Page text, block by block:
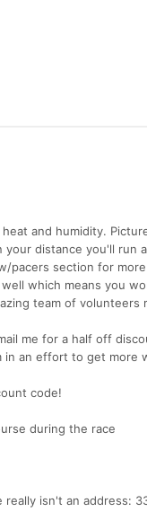
and humidity.
distance you'll run
section for
which means you
team of
me for a half off
an effort to get more
code!
during the race
isn't an address: